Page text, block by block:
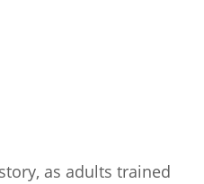
as adults trained